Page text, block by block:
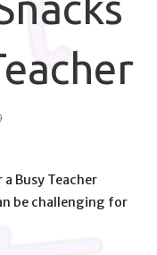
Busy Teacher
be challenging for